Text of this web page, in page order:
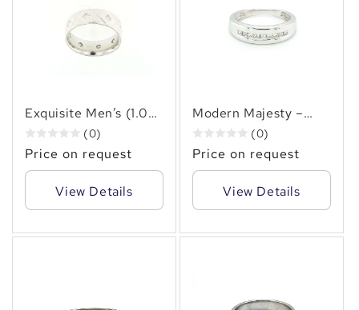
Exquisite Men’s (1.00
CT. TW.)Princess Cut
Diamond Ring Bezel
Diamond Design.
(0)
Price on request
View Details
Modern Majesty –
Men’s Channel Set(
0.70 CT. TW.)
Princess Cut Diamond
Band in 14KT Gold
(0)
Price on request
View Details